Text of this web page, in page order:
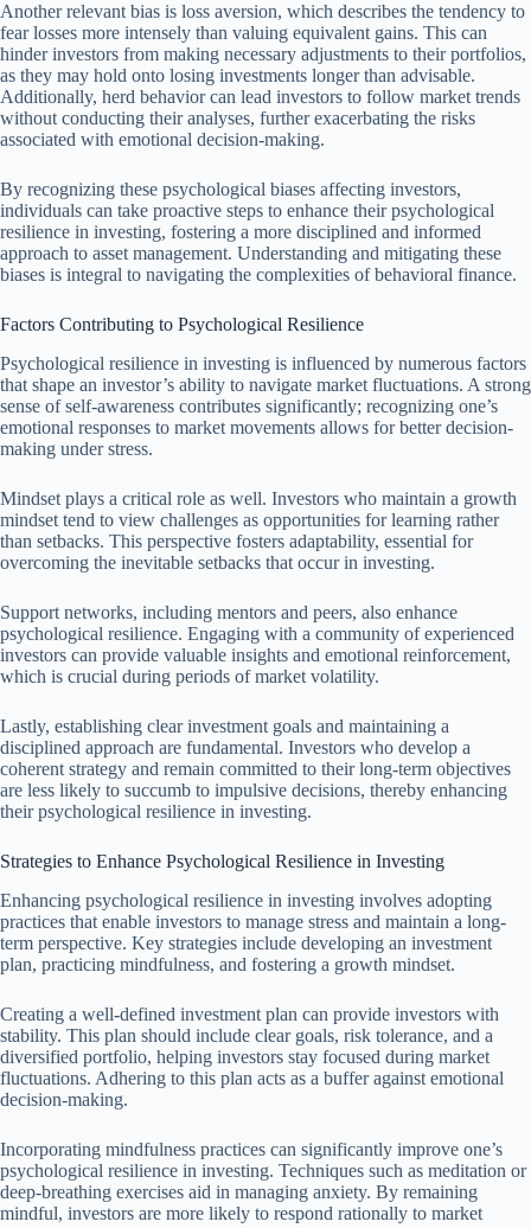
Another relevant bias is loss aversion, which describes the tendency to
fear losses more intensely than valuing equivalent gains. This can
hinder investors from making necessary adjustments to their portfolios,
as they may hold onto losing investments longer than advisable.
Additionally, herd behavior can lead investors to follow market trends
without conducting their analyses, further exacerbating the risks
associated with emotional decision-making.
By recognizing these psychological biases affecting investors,
individuals can take proactive steps to enhance their psychological
resilience in investing, fostering a more disciplined and informed
approach to asset management. Understanding and mitigating these
biases is integral to navigating the complexities of behavioral finance.
Factors Contributing to Psychological Resilience
Psychological resilience in investing is influenced by numerous factors
that shape an investor’s ability to navigate market fluctuations. A strong
sense of self-awareness contributes significantly; recognizing one’s
emotional responses to market movements allows for better decision-
making under stress.
Mindset plays a critical role as well. Investors who maintain a growth
mindset tend to view challenges as opportunities for learning rather
than setbacks. This perspective fosters adaptability, essential for
overcoming the inevitable setbacks that occur in investing.
Support networks, including mentors and peers, also enhance
psychological resilience. Engaging with a community of experienced
investors can provide valuable insights and emotional reinforcement,
which is crucial during periods of market volatility.
Lastly, establishing clear investment goals and maintaining a
disciplined approach are fundamental. Investors who develop a
coherent strategy and remain committed to their long-term objectives
are less likely to succumb to impulsive decisions, thereby enhancing
their psychological resilience in investing.
Strategies to Enhance Psychological Resilience in Investing
Enhancing psychological resilience in investing involves adopting
practices that enable investors to manage stress and maintain a long-
term perspective. Key strategies include developing an investment
plan, practicing mindfulness, and fostering a growth mindset.
Creating a well-defined investment plan can provide investors with
stability. This plan should include clear goals, risk tolerance, and a
diversified portfolio, helping investors stay focused during market
fluctuations. Adhering to this plan acts as a buffer against emotional
decision-making.
Incorporating mindfulness practices can significantly improve one’s
psychological resilience in investing. Techniques such as meditation or
deep-breathing exercises aid in managing anxiety. By remaining
mindful, investors are more likely to respond rationally to market